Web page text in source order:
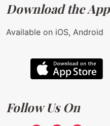
Download the App
Available on iOS, Android
Follow Us On